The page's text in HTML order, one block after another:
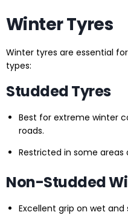
Winter Tyres
Winter tyres are essential
types:
Studded Tyres
Best for extreme winter
roads.
Restricted in some
Non-Studded
Excellent grip on wet and